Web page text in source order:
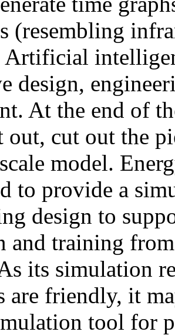
(resembling
Artificial
design,
At the end of
cut out the
model.
to provide a
design to
and training
its simulation
are friendly, it
tool for